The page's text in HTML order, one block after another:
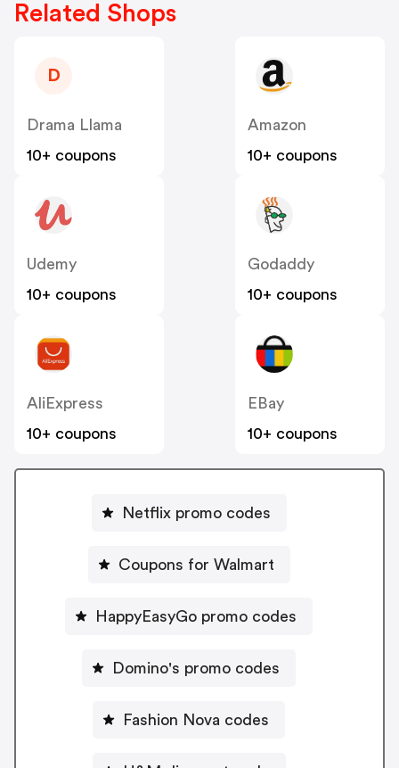
Related Shops
D
Drama Llama
10+ coupons
Amazon
10+ coupons
Udemy
10+ coupons
Godaddy
10+ coupons
AliExpress
10+ coupons
EBay
10+ coupons
Netflix promo codes
Coupons for Walmart
HappyEasyGo promo codes
Domino's promo codes
Fashion Nova codes